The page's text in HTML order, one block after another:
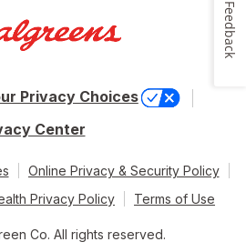
Privacy Choices
Center
Online Privacy & Security Policy
Privacy Policy
Terms of Use
Co. All rights reserved.
Feedback